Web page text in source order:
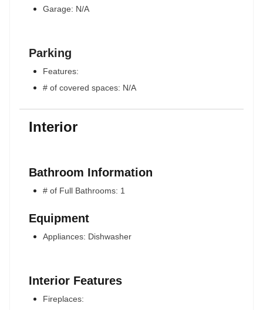
Garage: N/A
Parking
Features:
# of covered spaces: N/A
Interior
Bathroom Information
# of Full Bathrooms: 1
Equipment
Appliances: Dishwasher
Interior Features
Fireplaces: